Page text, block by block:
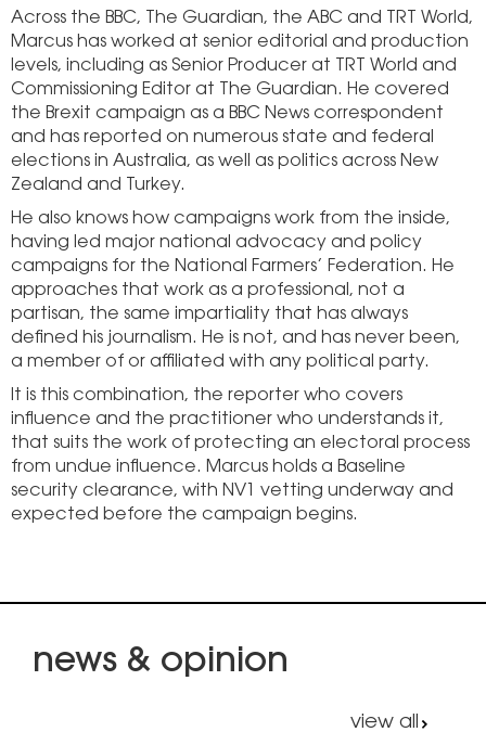
Across the BBC, The Guardian, the ABC and TRT World,
Marcus has worked at senior editorial and production
levels, including as Senior Producer at TRT World and
Commissioning Editor at The Guardian. He covered
the Brexit campaign as a BBC News correspondent
and has reported on numerous state and federal
elections in Australia, as well as politics across New
Zealand and Turkey.
He also knows how campaigns work from the inside,
having led major national advocacy and policy
campaigns for the National Farmers’ Federation. He
approaches that work as a professional, not a
partisan, the same impartiality that has always
defined his journalism. He is not, and has never been,
a member of or affiliated with any political party.
It is this combination, the reporter who covers
influence and the practitioner who understands it,
that suits the work of protecting an electoral process
from undue influence. Marcus holds a Baseline
security clearance, with NV1 vetting underway and
expected before the campaign begins.
news & opinion
view all